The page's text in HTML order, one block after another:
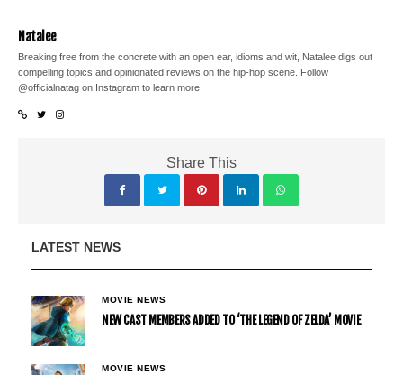
Natalee
Breaking free from the concrete with an open ear, idioms and wit, Natalee digs out
compelling topics and opinionated reviews on the hip-hop scene. Follow
@officialnatag on Instagram to learn more.
Share This
LATEST NEWS
MOVIE NEWS
NEW CAST MEMBERS ADDED TO ‘THE LEGEND OF ZELDA’ MOVIE
MOVIE NEWS